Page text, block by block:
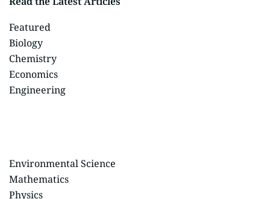
Featured
Biology
Chemistry
Economics
Engineering
Environmental Science
Mathematics
Physics